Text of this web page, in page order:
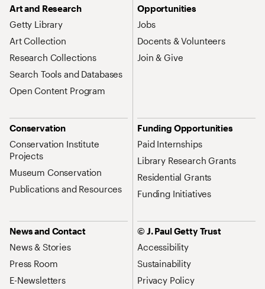
Art and Research
Getty Library
Art Collection
Research Collections
Search Tools and Databases
Open Content Program
Opportunities
Jobs
Docents & Volunteers
Join & Give
Conservation
Conservation Institute
Projects
Museum Conservation
Publications and Resources
Funding Opportunities
Paid Internships
Library Research Grants
Residential Grants
Funding Initiatives
News and Contact
News & Stories
Press Room
E-Newsletters
© J. Paul Getty Trust
Accessibility
Sustainability
Privacy Policy